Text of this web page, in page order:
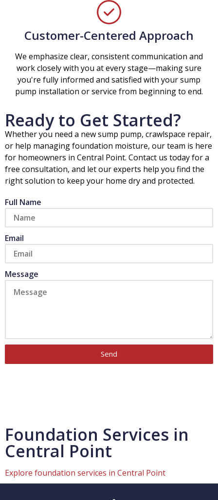
Customer-Centered Approach
We emphasize clear, consistent communication and
work closely with you at every stage—making sure
you're fully informed and satisfied with your sump
pump installation or service from beginning to end.
Ready to Get Started?
Whether you need a new sump pump, crawlspace repair,
or help managing foundation moisture, our team is here
for homeowners in Central Point. Contact us today for a
free consultation, and let our experts help you find the
right solution to keep your home dry and protected.
Full Name
Email
Message
Send
Foundation Services in
Central Point
Explore foundation services in Central Point